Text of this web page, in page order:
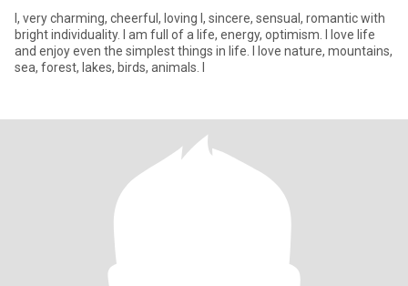
I, very charming, cheerful, loving l, sincere, sensual, romantic with
bright individuality. I am full of a life, energy, optimism. I love life
and enjoy even the simplest things in life. I love nature, mountains,
sea, forest, lakes, birds, animals. I